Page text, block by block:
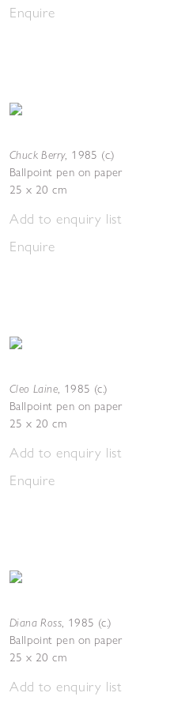
Enquire
Chuck Berry, 1985 (c.)
Ballpoint pen on paper
25 x 20 cm
Add to enquiry list
Enquire
Cleo Laine, 1985 (c.)
Ballpoint pen on paper
25 x 20 cm
Add to enquiry list
Enquire
Diana Ross, 1985 (c.)
Ballpoint pen on paper
25 x 20 cm
Add to enquiry list